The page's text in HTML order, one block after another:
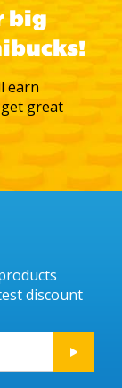
big
earn
great
discount